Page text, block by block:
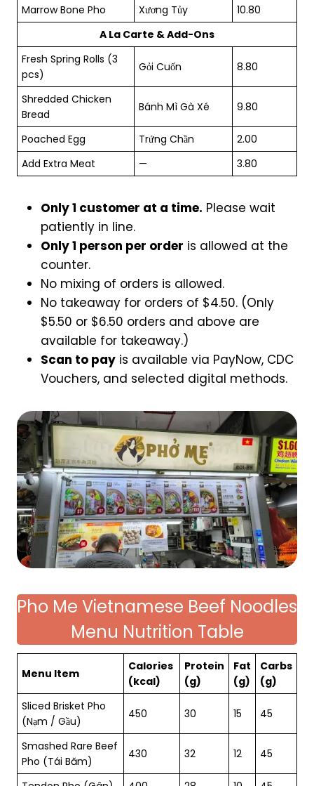
Marrow Bone Pho
Xương Tủy
10.80
A La Carte & Add-Ons
Fresh Spring Rolls (3
pcs)
Gỏi Cuốn 8.80
Shredded Chicken
Bread
Bánh Mì Gà Xé 9.80
Poached Egg Trứng Chần
2.00
Add Extra Meat
— 3.80
Only 1 customer at a time. Please wait
patiently in line.
Only 1 person per order is allowed at the
counter.
No mixing of orders is allowed.
No takeaway for orders of $4.50. (Only
$5.50 or $6.50 orders and above are
available for takeaway.)
Scan to pay is available via PayNow, CDC
Vouchers, and selected digital methods.
Pho Me Vietnamese Beef Noodles
Menu Nutrition Table
Menu Item
Calories
(kcal)
Protein
(g)
Fat
(g)
Carbs
(g)
Sliced Brisket Pho
(Nạm / Gầu)
450 30 15 45
Smashed Rare Beef
Pho (Tái Băm)
430 32 12 45